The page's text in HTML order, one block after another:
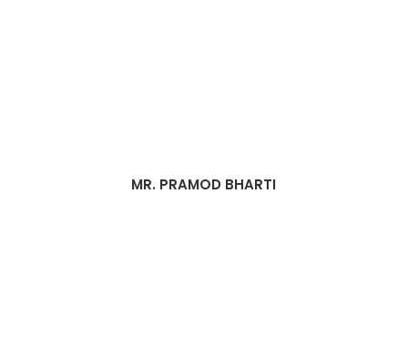
MR. PRAMOD BHARTI